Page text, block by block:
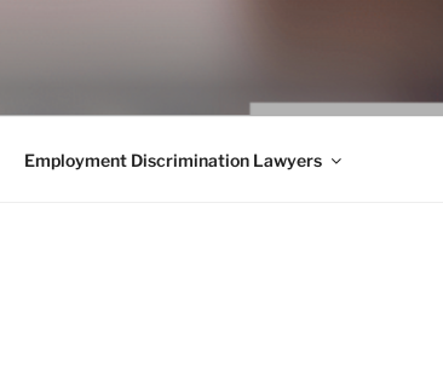
in Employment Law, Consumer
Employment Discrimination Lawyers